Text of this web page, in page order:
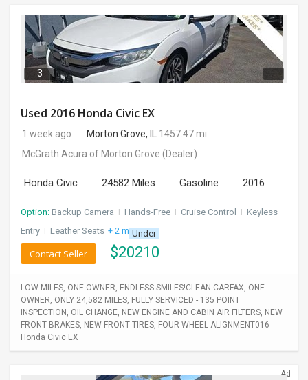
3
Used 2016 Honda Civic EX
1 week ago Morton Grove, IL
1457.47 mi.
McGrath Acura of Morton Grove (Dealer)
Honda Civic 24582 Miles Gasoline 2016
Option: Backup Camera I Hands-Free I Cruise Control I Keyless
Entry I Leather Seats + 2 moreUnder
$20210
Contact Seller
LOW MILES, ONE OWNER, ENDLESS SMILES!CLEAN CARFAX, ONE
OWNER, ONLY 24,582 MILES, FULLY SERVICED - 135 POINT
INSPECTION, OIL CHANGE, NEW ENGINE AND CABIN AIR FILTERS, NEW
FRONT BRAKES, NEW FRONT TIRES, FOUR WHEEL ALIGNMENT016
Honda Civic EX
Ad